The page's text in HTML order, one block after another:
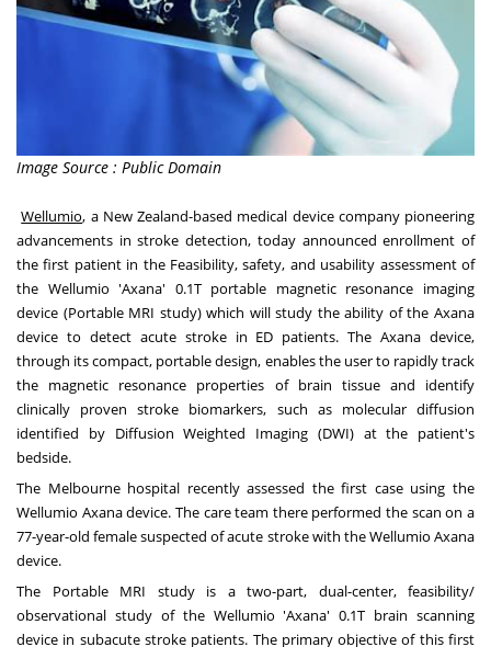
Image Source : Public Domain
Wellumio, a New Zealand-based medical device company pioneering
advancements in stroke detection, today announced enrollment of
the first patient in the Feasibility, safety, and usability assessment of
the Wellumio 'Axana' 0.1T portable magnetic resonance imaging
device (Portable MRI study) which will study the ability of the Axana
device to detect acute stroke in ED patients. The Axana device,
through its compact, portable design, enables the user to rapidly track
the magnetic resonance properties of brain tissue and identify
clinically proven stroke biomarkers, such as molecular diffusion
identified by Diffusion Weighted Imaging (DWI) at the patient's
bedside.
The Melbournehospital recently assessed the first case using the
Wellumio Axana device. The care team there performed the scan on a
77-year-old female suspected of acute stroke with the Wellumio Axana
device.
The Portable MRI study is a two-part, dual-center, feasibility/
observational study of the Wellumio 'Axana' 0.1T brain scanning
device in subacute stroke patients. The primary objective of this first